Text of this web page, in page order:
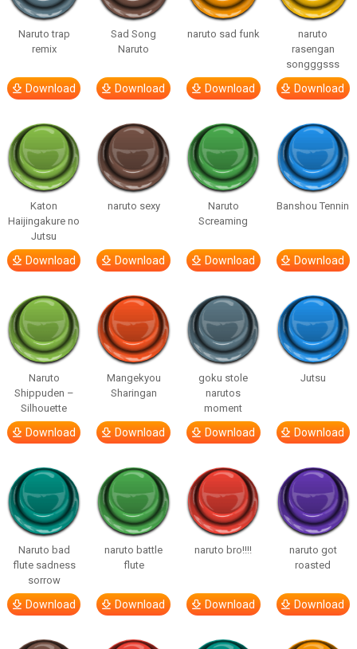
Naruto trap
remix
Download
Sad Song
Naruto
Download
naruto sad funk
Download
naruto
rasengan
songggsss
Download
Katon
Haijingakure no
Jutsu
Download
naruto sexy
Download
Naruto
Screaming
Download
Banshou Tennin
Download
Naruto
Shippuden –
Silhouette
Download
Mangekyou
Sharingan
Download
goku stole
narutos
moment
Download
Jutsu
Download
Naruto bad
flute sadness
sorrow
Download
naruto battle
flute
Download
naruto bro!!!!
Download
naruto got
roasted
Download